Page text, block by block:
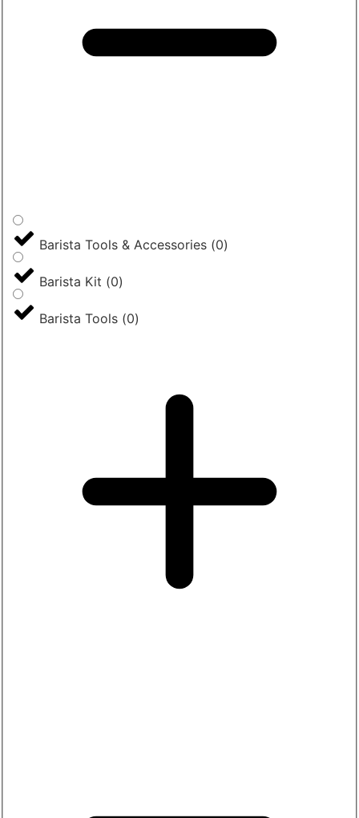
Barista Tools & Accessories (0)
Barista Kit (0)
Barista Tools (0)